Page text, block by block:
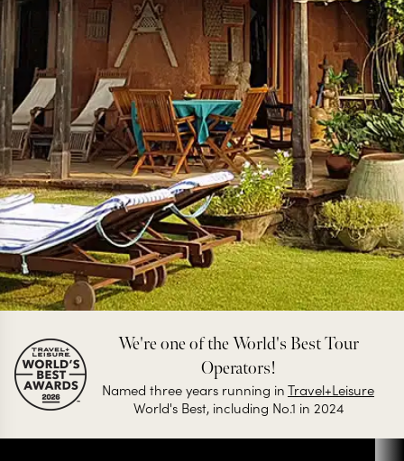
We're one of the World's Best Tour
Operators!
Named three years running inTravel+Leisure
World's Best, including No.1 in 2024